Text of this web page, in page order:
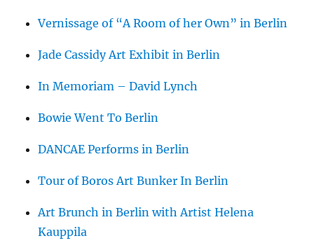
Vernissage of “A Room of her Own” in Berlin
Jade Cassidy Art Exhibit in Berlin
In Memoriam – David Lynch
Bowie Went To Berlin
DANCAE Performs in Berlin
Tour of Boros Art Bunker In Berlin
Art Brunch in Berlin with Artist Helena
Kauppila